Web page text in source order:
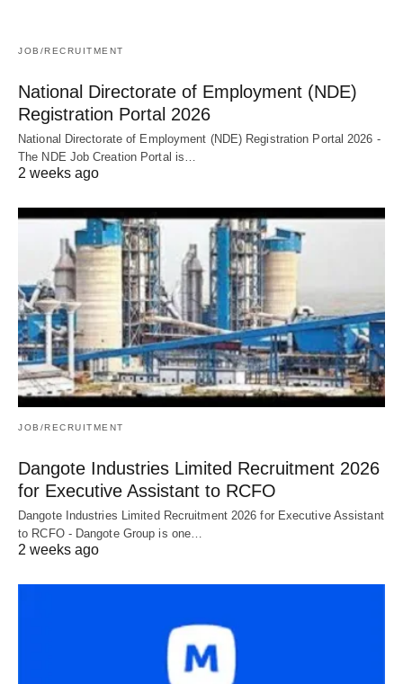
JOB/RECRUITMENT
National Directorate of Employment (NDE)
Registration Portal 2026
National Directorate of Employment (NDE) Registration Portal 2026 -
The NDE Job Creation Portal is…
2 weeks ago
JOB/RECRUITMENT
Dangote Industries Limited Recruitment 2026
for Executive Assistant to RCFO
Dangote Industries Limited Recruitment 2026 for Executive Assistant
to RCFO - Dangote Group is one…
2 weeks ago